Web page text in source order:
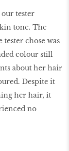
tester
tone. The
chose was
colour still
about her hair
Despite it
her hair, it
no